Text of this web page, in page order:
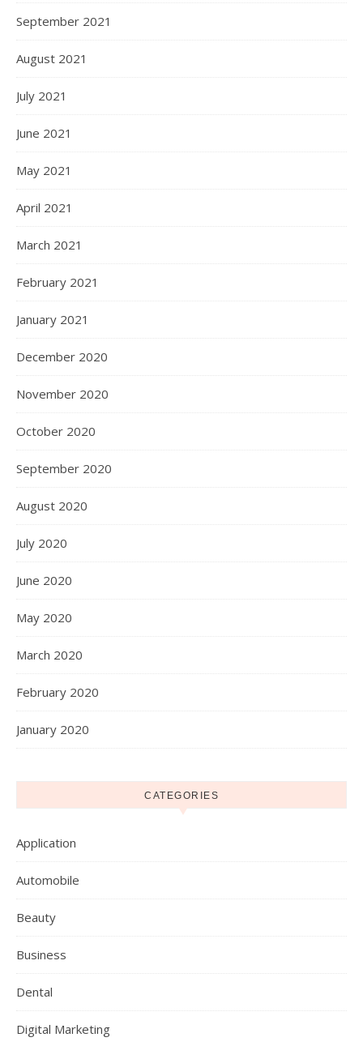
September 2021
August 2021
July 2021
June 2021
May 2021
April 2021
March 2021
February 2021
January 2021
December 2020
November 2020
October 2020
September 2020
August 2020
July 2020
June 2020
May 2020
March 2020
February 2020
January 2020
CATEGORIES
Application
Automobile
Beauty
Business
Dental
Digital Marketing